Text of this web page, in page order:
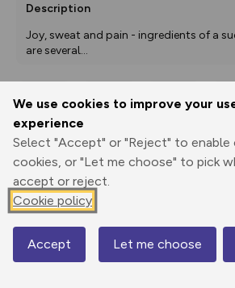
We use cookies to improve your
experience
Select "Accept" or "Reject" to enable
cookies, or "Let me choose" to pick
accept or reject.
Cookie policy
Accept Let me choose
Description
Joy, sweat and pain - ingredients of a
are several...
Print
Elevation
1081 m
Map